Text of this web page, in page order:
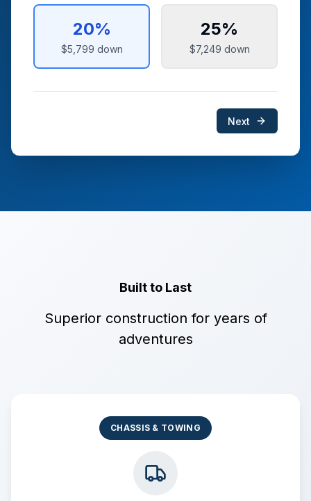
20%
$5,799 down
25%
$7,249 down
Next
Built to Last
Superior construction for years of
adventures
CHASSIS & TOWING